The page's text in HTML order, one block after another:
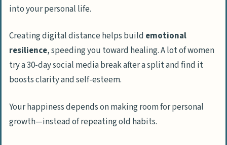
into your personal life.
Creating digital distance helps build emotional
resilience, speeding you toward healing. A lot of women
try a 30-day social media break after a split and find it
boosts clarity and self-esteem.
Your happiness depends on making room for personal
growth—instead of repeating old habits.